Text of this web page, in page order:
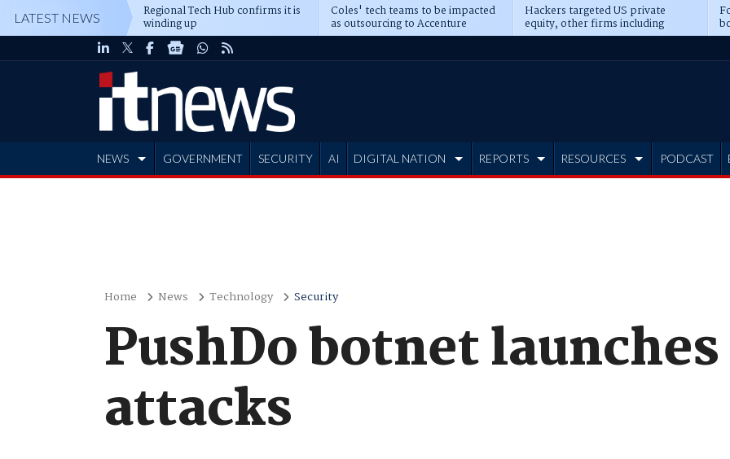
LATEST NEWS Regional Tech Hub confirms it is
winding up
Coles' tech teams to be impacted
as outsourcing to Accenture
deepens
Hackers targeted US private
equity, other firms including
Blackstone, CME
NEWS GOVERNMENT SECURITY AI DIGITAL NATION REPORTS RESOURCES PODCAST
Home News Technology Security
PushDo botnet
attacks